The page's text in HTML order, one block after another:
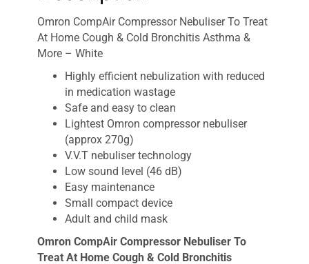
Omron CompAir Compressor Nebuliser To Treat
At Home Cough & Cold Bronchitis Asthma &
More – White
Highly efficient nebulization with reduced
in medication wastage
Safe and easy to clean
Lightest Omron compressor nebuliser
(approx 270g)
V.V.T nebuliser technology
Low sound level (46 dB)
Easy maintenance
Small compact device
Adult and child mask
Omron CompAir Compressor Nebuliser To
Treat At Home Cough & Cold Bronchitis